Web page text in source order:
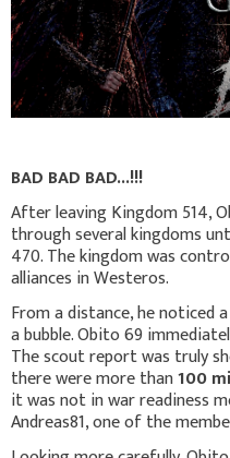
BAD BAD BAD...!!!
After leaving Kingdom 514,
through several kingdoms
470. The kingdom was
alliances in Westeros.
From a distance, he noticed
a bubble. Obito 69
The scout report was truly
there were more than100
it was not in war readiness
Andreas81, one of the